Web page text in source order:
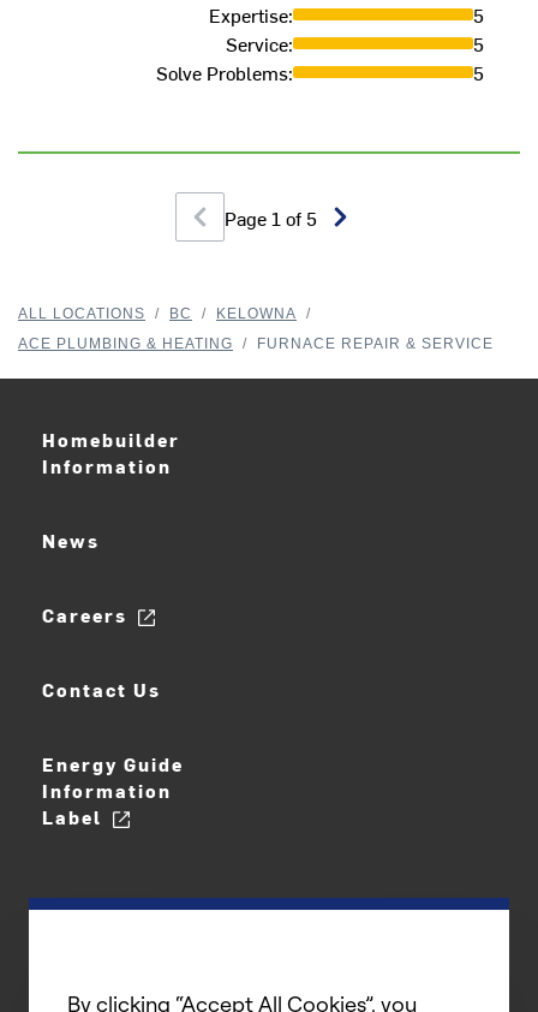
Expertise:
5
Service:
5
Solve Problems: 5
Page 1 of 5
ALL LOCATIONS / BC / KELOWNA
/
ACE PLUMBING & HEATING
/ FURNACE REPAIR & SERVICE
Homebuilder
Information
News
Careers
Contact Us
Energy Guide
Information
Label
By clicking “Accept All Cookies”, you